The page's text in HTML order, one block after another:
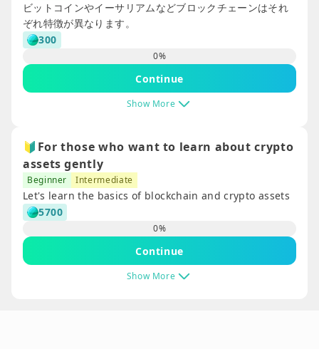
ビットコインやイーサリアムなどブロックチェーンはそれ
ぞれ特徴が異なります。
300
0%
Continue
Show More
🔰For those who want to learn about crypto
assets gently
Beginner Intermediate
Let's learn the basics of blockchain and crypto assets
5700
0%
Continue
Show More